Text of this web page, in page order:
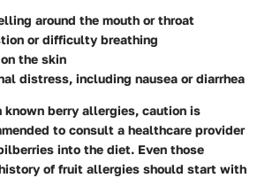
around the mouth or throat
or difficulty breathing
on the skin
distress, including nausea or diarrhea
berry allergies, caution is
to consult a healthcare provider
into the diet. Even those
of fruit allergies should start with